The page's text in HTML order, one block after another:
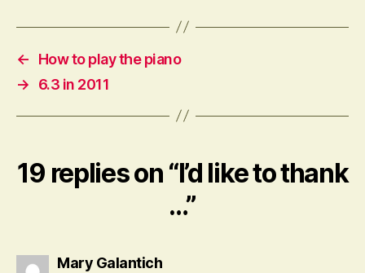
←
How to play the piano
→
6.3 in 2011
19 replies on “I’d like to thank
…”
Mary Galantichsays: